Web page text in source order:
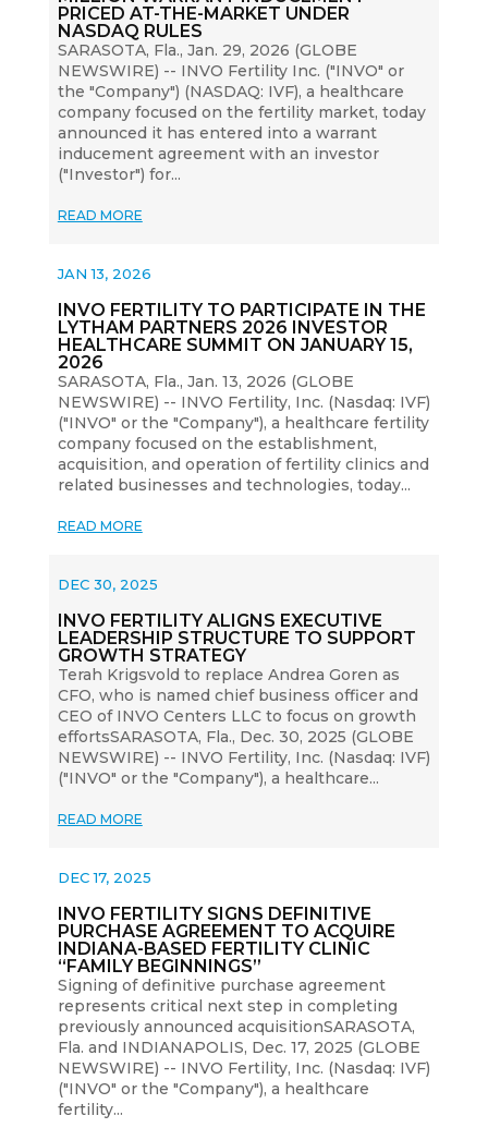
PRICED AT-THE-MARKET UNDER
NASDAQ RULES
SARASOTA, Fla., Jan. 29, 2026 (GLOBE
NEWSWIRE) -- INVO Fertility Inc. ("INVO" or
the "Company") (NASDAQ: IVF), a healthcare
company focused on the fertility market, today
announced it has entered into a warrant
inducement agreement with an investor
("Investor") for...
READ MORE
INVO FERTILITY TO PARTICIPATE IN THE
LYTHAM PARTNERS 2026 INVESTOR
HEALTHCARE SUMMIT ON JANUARY 15,
2026
JAN 13, 2026
SARASOTA, Fla., Jan. 13, 2026 (GLOBE
NEWSWIRE) -- INVO Fertility, Inc. (Nasdaq: IVF)
("INVO" or the "Company"), a healthcare fertility
company focused on the establishment,
acquisition, and operation of fertility clinics and
related businesses and technologies, today...
READ MORE
INVO FERTILITY ALIGNS EXECUTIVE
LEADERSHIP STRUCTURE TO SUPPORT
GROWTH STRATEGY
DEC 30, 2025
Terah Krigsvold to replace Andrea Goren as
CFO, who is named chief business officer and
CEO of INVO Centers LLC to focus on growth
effortsSARASOTA, Fla., Dec. 30, 2025 (GLOBE
NEWSWIRE) -- INVO Fertility, Inc. (Nasdaq: IVF)
("INVO" or the "Company"), a healthcare...
READ MORE
INVO FERTILITY SIGNS DEFINITIVE
PURCHASE AGREEMENT TO ACQUIRE
INDIANA-BASED FERTILITY CLINIC
“FAMILY BEGINNINGS”
DEC 17, 2025
Signing of definitive purchase agreement
represents critical next step in completing
previously announced acquisitionSARASOTA,
Fla. and INDIANAPOLIS, Dec. 17, 2025 (GLOBE
NEWSWIRE) -- INVO Fertility, Inc. (Nasdaq: IVF)
("INVO" or the "Company"), a healthcare
fertility...